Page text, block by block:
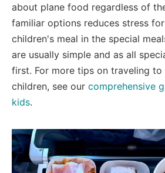
about plane food regardless of
familiar options reduces stress
children's meal in the special
are usually simple and as all
first. For more tips on traveling to
children, see our comprehensive
kids.